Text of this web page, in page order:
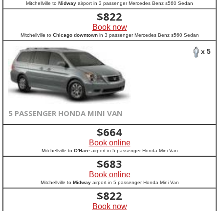
Mitchellville to Midway airport in 3 passenger Mercedes Benz s560 Sedan
$822
Book now
Mitchellville to Chicago downtownin 3 passenger Mercedes Benz s560 Sedan
x 5
5 PASSENGER HONDA MINI VAN
$664
Book online
Mitchellville to O'Hareairport in 5 passenger Honda Mini Van
$683
Book online
Mitchellville to Midwayairport in 5 passenger Honda Mini Van
$822
Book now